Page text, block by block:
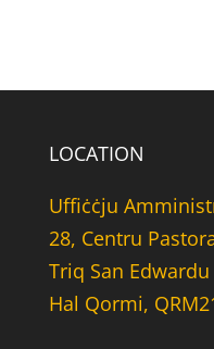
LOCATION
Uffiċċju
28, Centru
Triq San Edwardu
Hal Qormi,